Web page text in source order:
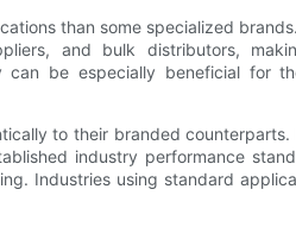
than some specialized
and bulk distributors,
can be especially beneficial for
to their branded counterparts.
industry performance
Industries using standard